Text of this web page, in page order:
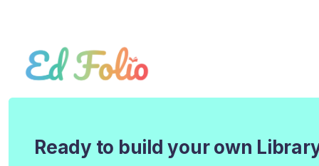
Ready to build your own